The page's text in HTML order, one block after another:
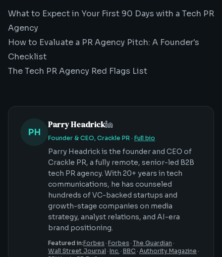
What to Expect in Your First 90 Days with a Tech PR
Agency
How to Evaluate a PR Agency Pitch: A Founder's
Checklist
The Tech PR Agency Red Flags List
PH
Parry Headrick
Founder & CEO, Crackle PR · Full bio
Parry Headrick is the founder and CEO of
Crackle PR, a fully remote, senior-led B2B
tech PR agency. With 20+ years in tech
communications, he has counseled
hundreds of VC-backed startups and
growth-stage companies on media
strategy, analyst relations, and AI-era
brand positioning.
Featured in:Forbes · Forbes · The Guardian ·
Wall Street Journal · Inc. · BBC · Authority Magazine ·